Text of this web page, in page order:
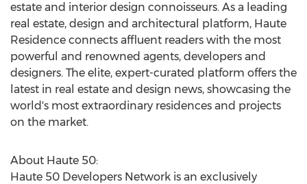
estate and interior design connoisseurs. As a leading
real estate, design and architectural platform, Haute
Residence connects affluent readers with the most
powerful and renowned agents, developers and
designers. The elite, expert-curated platform offers the
latest in real estate and design news, showcasing the
world's most extraordinary residences and projects
on the market.
About Haute 50:
Haute 50 Developers Network is an exclusively